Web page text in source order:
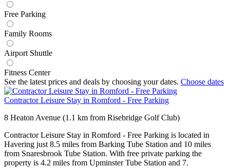
Free Parking
Family Rooms
Airport Shuttle
Fitness Center
See the latest prices and deals by choosing your dates. Choose dates
Contractor Leisure Stay in Romford - Free Parking
8 Heaton Avenue (1.1 km from Risebridge Golf Club)
Contractor Leisure Stay in Romford - Free Parking is located in
Havering just 8.5 miles from Barking Tube Station and 10 miles
from Snaresbrook Tube Station. With free private parking the
property is 4.2 miles from Upminster Tube Station and 7.